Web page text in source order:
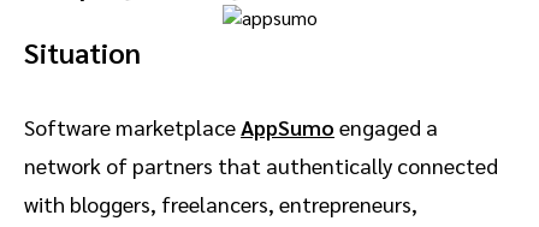
Situation
Software marketplaceAppSumo engaged a
network of partners that authentically connected
with bloggers, freelancers, entrepreneurs,